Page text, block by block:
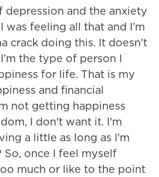
and the anxiety
was feeling all that and I’m
crack doing this. It doesn't
the type of person I
for life. That is my
and financial
not getting happiness
I don't want it. I'm
a little as long as I'm
So, once I feel myself
much or like to the point